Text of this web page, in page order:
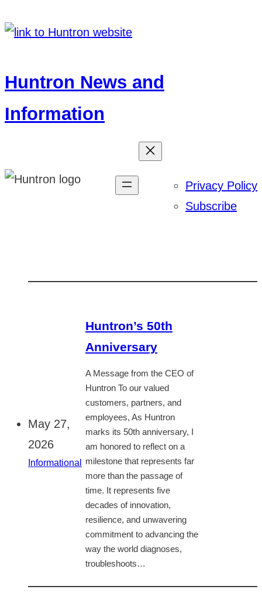
to
Huntron News and
Information
Privacy Policy
Subscribe
May 27,
2026
Informational
Huntron’s 50th
Anniversary
A Message from the CEO of
Huntron To our valued
customers, partners, and
employees, As Huntron
marks its 50th anniversary, I
am honored to reflect on a
milestone that represents far
more than the passage of
time. It represents five
decades of innovation,
resilience, and unwavering
commitment to advancing the
way the world diagnoses,
troubleshoots…